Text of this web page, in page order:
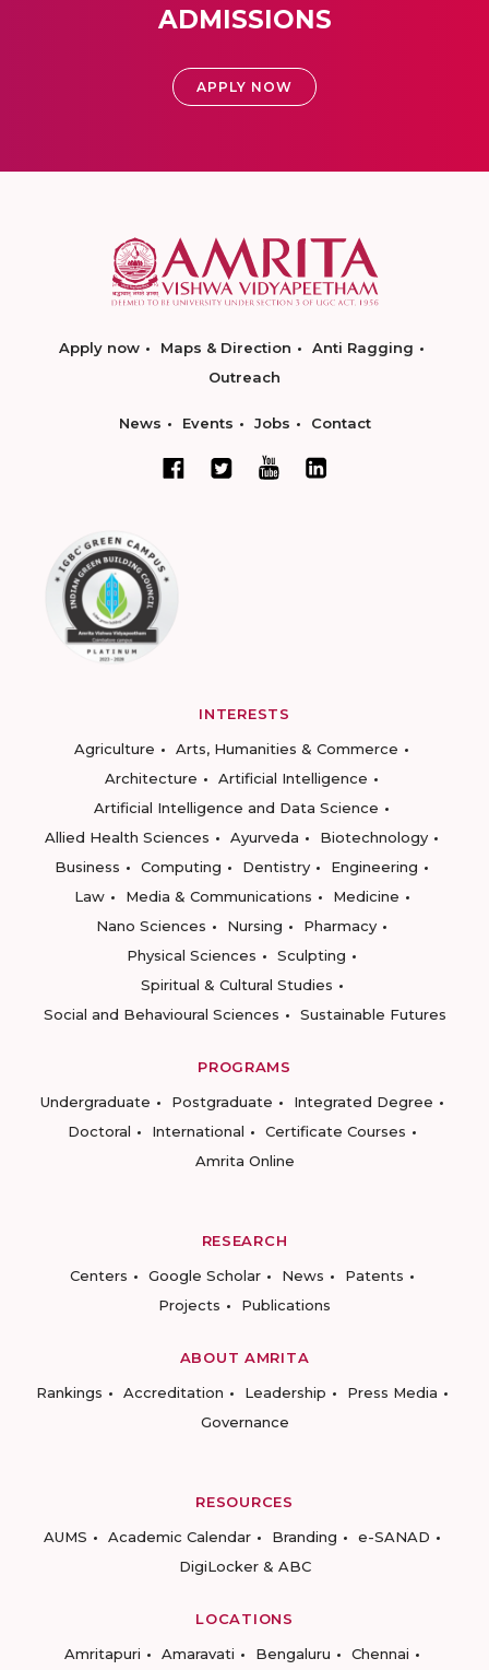
ADMISSIONS
APPLY NOW
Apply now Maps & Direction
Anti Ragging
Outreach
News Events Jobs Contact
INTERESTS
Agriculture
Arts, Humanities & Commerce
Architecture
Artificial Intelligence
Artificial Intelligence and Data Science
Allied Health Sciences
Ayurveda
Biotechnology
Business
Computing Dentistry
Engineering
Law
Media & Communications
Medicine
Nano Sciences
Nursing
Pharmacy
Physical Sciences
Sculpting
Spiritual & Cultural Studies
Social and Behavioural Sciences
Sustainable Futures
PROGRAMS
Undergraduate
Postgraduate
Integrated Degree
Doctoral
International
Certificate Courses
Amrita Online
RESEARCH
Centers
Google Scholar News
Patents
Projects
Publications
ABOUT AMRITA
Rankings
Accreditation Leadership
Press Media
Governance
RESOURCES
AUMS
Academic Calendar Branding
e-SANAD
DigiLocker & ABC
LOCATIONS
Amritapuri
Amaravati Bengaluru Chennai